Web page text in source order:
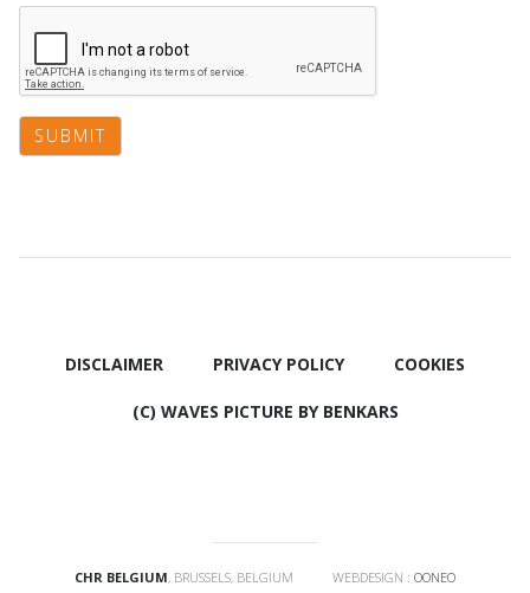
DISCLAIMER PRIVACY POLICY COOKIES
(C) WAVES PICTURE BY BENKARS
CHR BELGIUM, BRUSSELS, BELGIUM WEBDESIGN : OONEO